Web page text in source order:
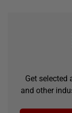
Get selected
and other